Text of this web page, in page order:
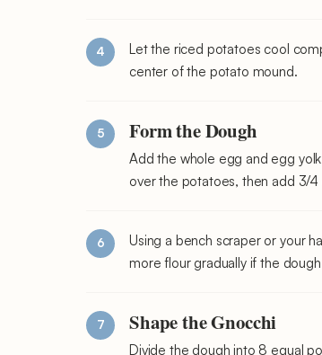
Let the riced potatoes cool
center of the potato mound.
Form the Dough
Add the whole egg and egg
over the potatoes, then add 3/
Using a bench scraper or your
more flour gradually if the
Shape the Gnocchi
Divide the dough into 8 equal